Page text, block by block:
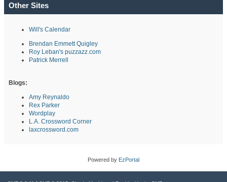
Other Sites
Will's Calendar
Brendan Emmett Quigley
Roy Leban's puzzazz.com
Patrick Merrell
Blogs:
Amy Reynaldo
Rex Parker
Wordplay
L.A. Crossword Corner
laxcrossword.com
Powered by EzPortal